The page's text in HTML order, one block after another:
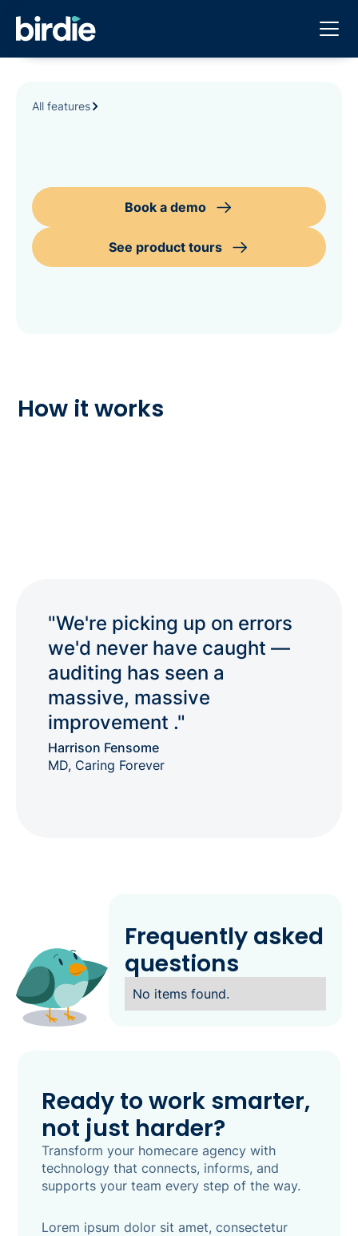
All features
Book a demo
See product tours
How it works
"We're picking up on errors
we'd never have caught —
auditing has seen a
massive, massive
improvement ."
Harrison Fensome
MD, Caring Forever
Frequently asked
questions
No items found.
Ready to work smarter,
not just harder?
Transform your homecare agency with
technology that connects, informs, and
supports your team every step of the way.
Lorem ipsum dolor sit amet, consectetur